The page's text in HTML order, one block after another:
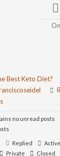
Best Keto Diet?
no unread posts
Replied Active
Private Closed